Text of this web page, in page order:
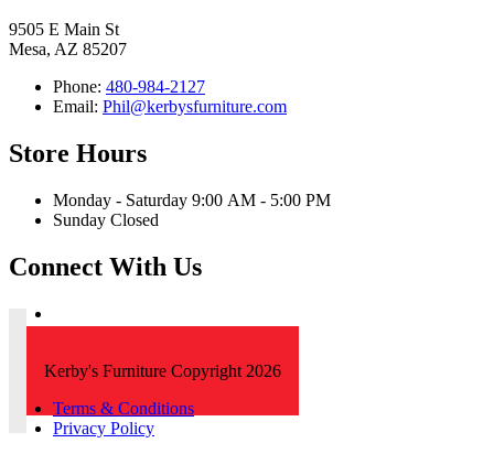
9505 E Main St
Mesa, AZ 85207
Phone: 480-984-2127
Email: Phil@kerbysfurniture.com
Store Hours
Monday - Saturday 9:00 AM - 5:00 PM
Sunday Closed
Connect With Us
Kerby's Furniture Copyright 2026
Terms & Conditions
Privacy Policy